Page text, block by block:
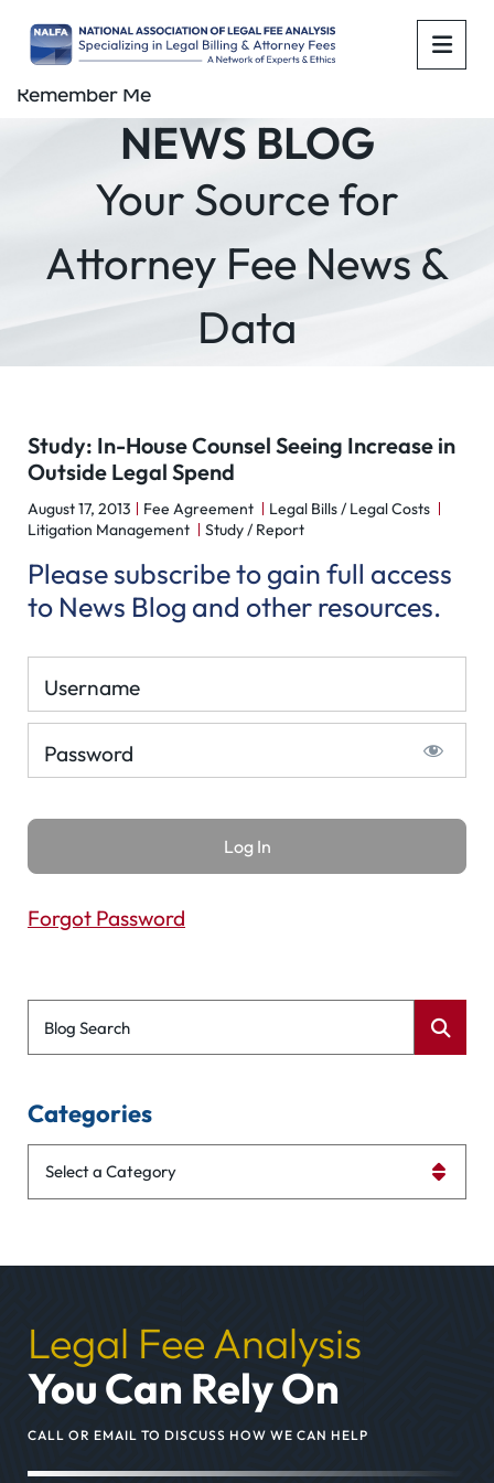
NEWS BLOG
Your Source for
Attorney Fee News &
Data
Study: In-House Counsel Seeing Increase in
Outside Legal Spend
August 17, 2013 Fee Agreement
Legal Bills / Legal Costs
Litigation Management
Study / Report
Please subscribe to gain full access
to News Blog and other resources.
Username
Password
Remember Me
Forgot Password
Blog Search
Categories
Legal Fee Analysis
You Can Rely On
CALL OR EMAIL TO DISCUSS HOW WE CAN HELP